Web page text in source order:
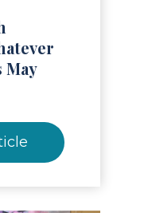
May